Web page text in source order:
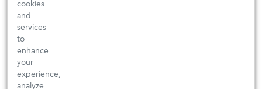
cookies
and
services
to
enhance
your
experience,
analyze